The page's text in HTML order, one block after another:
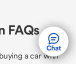
FAQs
a car with